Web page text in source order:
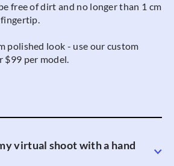
free of dirt and no longer than 1 cm
polished look - use our custom
$99 per model.
virtual shoot with a hand